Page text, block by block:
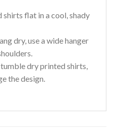
flat in a cool, shady
dry, use a wide hanger
dry printed shirts,
the design.